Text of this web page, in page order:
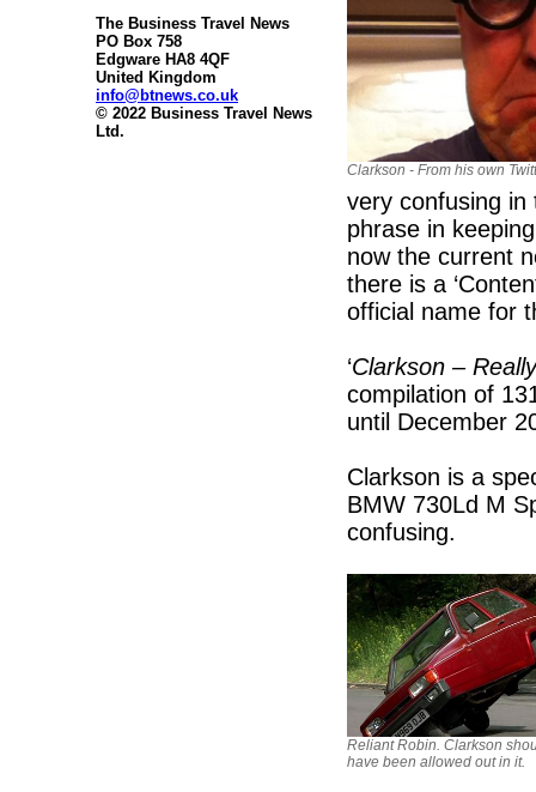
The Business Travel News
PO Box 758
Edgware HA8 4QF
United Kingdom
info@btnews.co.uk
© 2022 Business Travel News
Ltd.
Clarkson - From his own
very confusing
phrase in
now the current
there is a
official name for
‘Clarkson –
compilation of
until December
Clarkson is a
BMW 730Ld M
confusing.
Reliant Robin. Clarkson
have been allowed out in it.